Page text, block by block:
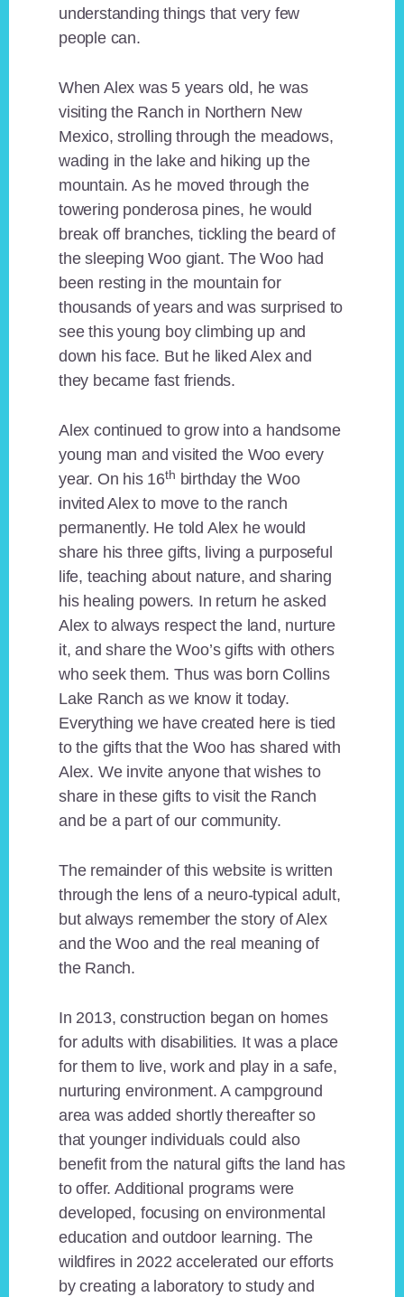
understanding things that very few
people can.
When Alex was 5 years old, he was
visiting the Ranch in Northern New
Mexico, strolling through the meadows,
wading in the lake and hiking up the
mountain. As he moved through the
towering ponderosa pines, he would
break off branches, tickling the beard of
the sleeping Woo giant. The Woo had
been resting in the mountain for
thousands of years and was surprised to
see this young boy climbing up and
down his face. But he liked Alex and
they became fast friends.
Alex continued to grow into a handsome
young man and visited the Woo every
year. On his 16th birthday the Woo
invited Alex to move to the ranch
permanently. He told Alex he would
share his three gifts, living a purposeful
life, teaching about nature, and sharing
his healing powers. In return he asked
Alex to always respect the land, nurture
it, and share the Woo’s gifts with others
who seek them. Thus was born Collins
Lake Ranch as we know it today.
Everything we have created here is tied
to the gifts that the Woo has shared with
Alex. We invite anyone that wishes to
share in these gifts to visit the Ranch
and be a part of our community.
The remainder of this website is written
through the lens of a neuro-typical adult,
but always remember the story of Alex
and the Woo and the real meaning of
the Ranch.
In 2013, construction began on homes
for adults with disabilities. It was a place
for them to live, work and play in a safe,
nurturing environment. A campground
area was added shortly thereafter so
that younger individuals could also
benefit from the natural gifts the land has
to offer. Additional programs were
developed, focusing on environmental
education and outdoor learning. The
wildfires in 2022 accelerated our efforts
by creating a laboratory to study and